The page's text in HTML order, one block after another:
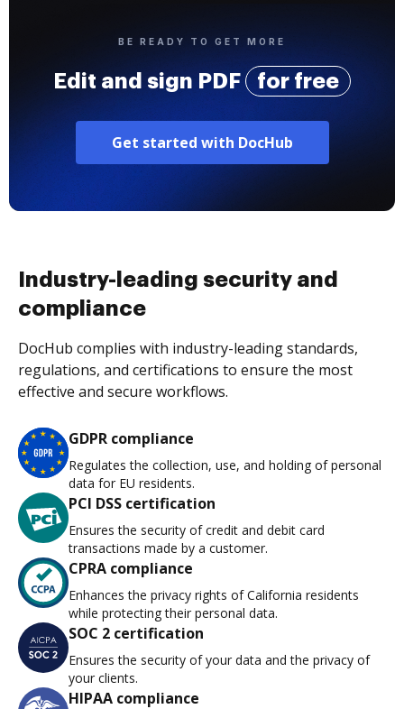
BE READY TO GET MORE
Edit and sign PDF for free
Get started with DocHub
Industry-leading security and
compliance
DocHub complies with industry-leading standards,
regulations, and certifications to ensure the most
effective and secure workflows.
GDPR compliance
Regulates the collection, use, and holding of personal
data for EU residents.
PCI DSS certification
Ensures the security of credit and debit card
transactions made by a customer.
CPRA compliance
Enhances the privacy rights of California residents
while protecting their personal data.
SOC 2 certification
Ensures the security of your data and the privacy of
your clients.
HIPAA compliance